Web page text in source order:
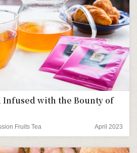
Infused with the Bounty of
Fruits Tea April 2023